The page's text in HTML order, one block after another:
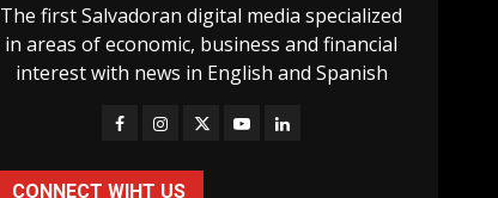
The first Salvadoran digital media specialized
in areas of economic, business and financial
interest with news in English and Spanish
CONNECT WIHT US